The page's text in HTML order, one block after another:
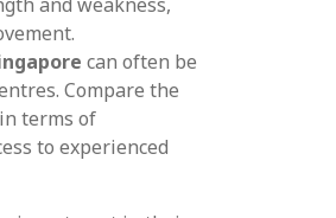
can often be
Compare the
terms of
to experienced